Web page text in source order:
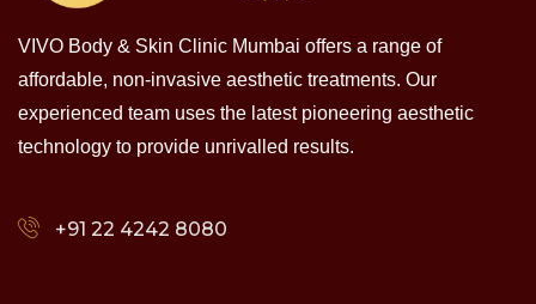
VIVO Body & Skin Clinic Mumbai offers a range of
affordable, non-invasive aesthetic treatments. Our
experienced team uses the latest pioneering aesthetic
technology to provide unrivalled results.
+91 22 4242 8080‬